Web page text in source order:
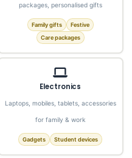
packages, personalised gifts
Family gifts
Festive
Care packages
Electronics
Laptops, mobiles, tablets, accessories
for family & work
Gadgets Student devices